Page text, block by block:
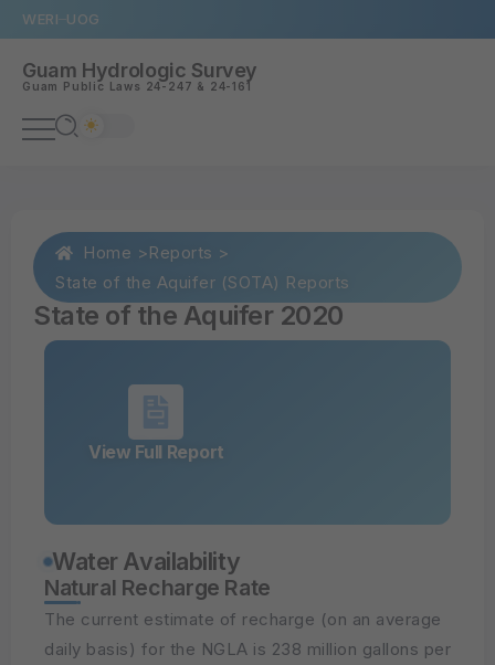
WERI UOG
Guam Hydrologic Survey
Guam Public Laws 24-247 & 24-161
Home >Reports >
State of the Aquifer (SOTA) Reports
State of the Aquifer 2020
View Full Report
Water Availability
Natural Recharge Rate
The current estimate of recharge (on an average
daily basis) for the NGLA is 238 million gallons per